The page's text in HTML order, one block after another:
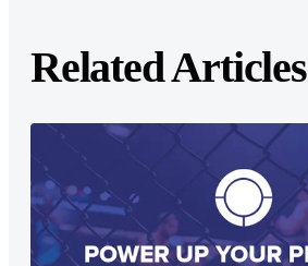
Related Articles